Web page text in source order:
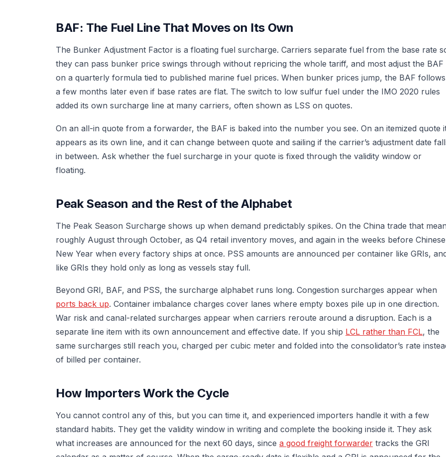
BAF: The Fuel Line That Moves on Its Own
The Bunker Adjustment Factor is a floating fuel surcharge. Carriers separate fuel from the base rate
they can pass bunker price swings through without repricing the whole tariff, and most adjust the BAF
on a quarterly formula tied to published marine fuel prices. When bunker prices jump, the BAF follows
a few months later even if base rates are flat. The switch to low sulfur fuel under the IMO 2020 rules
added its own surcharge line at many carriers, often shown as LSS on quotes.
On an all-in quote from a forwarder, the BAF is baked into the number you see. On an itemized quote
appears as its own line, and it can change between quote and sailing if the carrier’s adjustment date
in between. Ask whether the fuel surcharge in your quote is fixed through the validity window or
floating.
Peak Season and the Rest of the Alphabet
The Peak Season Surcharge shows up when demand predictably spikes. On the China trade that
roughly August through October, as Q4 retail inventory moves, and again in the weeks before Chinese
New Year when every factory ships at once. PSS amounts are announced per container like GRIs,
like GRIs they hold only as long as vessels stay full.
Beyond GRI, BAF, and PSS, the surcharge alphabet runs long. Congestion surcharges appear when
ports back up. Container imbalance charges cover lanes where empty boxes pile up in one direction.
War risk and canal-related surcharges appear when carriers reroute around a disruption. Each is a
separate line item with its own announcement and effective date. If you ship LCL rather than FCL, the
same surcharges still reach you, charged per cubic meter and folded into the consolidator’s rate
of billed per container.
How Importers Work the Cycle
You cannot control any of this, but you can time it, and experienced importers handle it with a few
standard habits. They get the validity window in writing and complete the booking inside it. They ask
what increases are announced for the next 60 days, since a good freight forwarder tracks the GRI